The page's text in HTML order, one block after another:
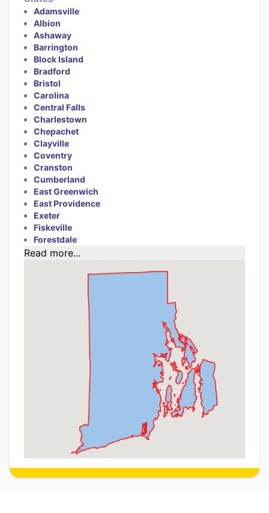
Adamsville
Albion
Ashaway
Barrington
Block Island
Bradford
Bristol
Carolina
Central Falls
Charlestown
Chepachet
Clayville
Coventry
Cranston
Cumberland
East Greenwich
East Providence
Exeter
Fiskeville
Forestdale
Read more...